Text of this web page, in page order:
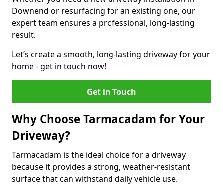
Downend or resurfacing for an existing one, our
expert team ensures a professional, long-lasting
result.
Let’s create a smooth, long-lasting driveway for your
home - get in touch now!
Get in Touch
Why Choose Tarmacadam for Your
Driveway?
Tarmacadam is the ideal choice for a driveway
because it provides a strong, weather-resistant
surface that can withstand daily vehicle use.